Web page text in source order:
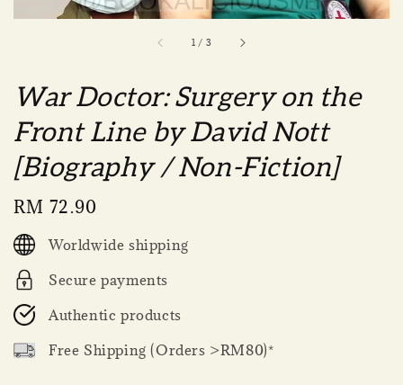
1 / 3
War Doctor: Surgery on the
Front Line by David Nott
[Biography / Non-Fiction]
Regular
price
RM 72.90
Worldwide shipping
Secure payments
Authentic products
Free Shipping (Orders >RM80)*